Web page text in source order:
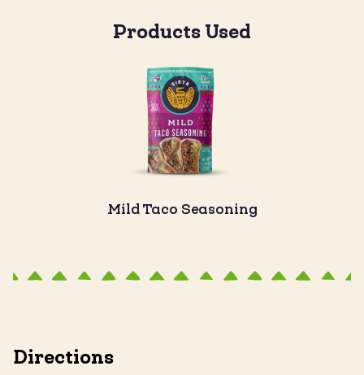
Products Used
Mild Taco Seasoning
Directions